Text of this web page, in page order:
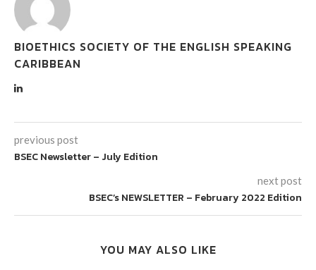
BIOETHICS SOCIETY OF THE ENGLISH SPEAKING
CARIBBEAN
previous post
BSEC Newsletter – July Edition
next post
BSEC’s NEWSLETTER – February 2022 Edition
YOU MAY ALSO LIKE